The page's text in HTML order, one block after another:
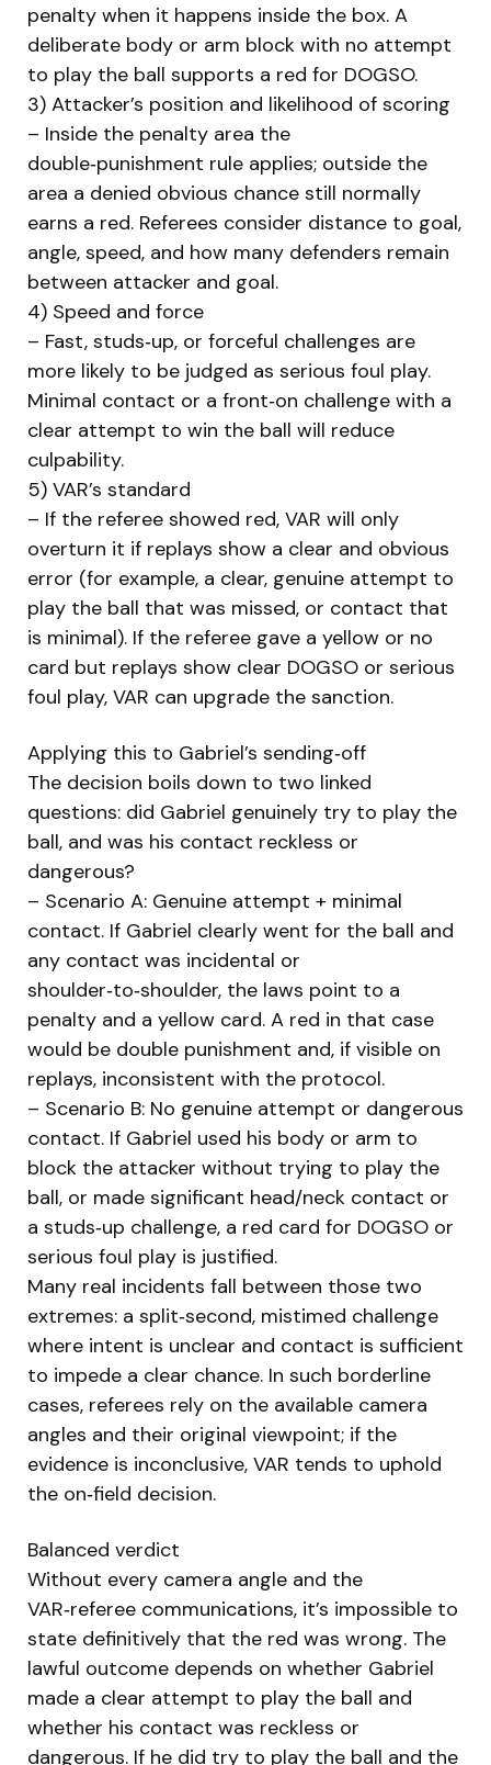
penalty when it happens inside the box. A
deliberate body or arm block with no attempt
to play the ball supports a red for DOGSO.
3) Attacker’s position and likelihood of scoring
– Inside the penalty area the
double‑punishment rule applies; outside the
area a denied obvious chance still normally
earns a red. Referees consider distance to goal,
angle, speed, and how many defenders remain
between attacker and goal.
4) Speed and force
– Fast, studs‑up, or forceful challenges are
more likely to be judged as serious foul play.
Minimal contact or a front‑on challenge with a
clear attempt to win the ball will reduce
culpability.
5) VAR’s standard
– If the referee showed red, VAR will only
overturn it if replays show a clear and obvious
error (for example, a clear, genuine attempt to
play the ball that was missed, or contact that
is minimal). If the referee gave a yellow or no
card but replays show clear DOGSO or serious
foul play, VAR can upgrade the sanction.
Applying this to Gabriel’s sending‑off
The decision boils down to two linked
questions: did Gabriel genuinely try to play the
ball, and was his contact reckless or
dangerous?
– Scenario A: Genuine attempt + minimal
contact. If Gabriel clearly went for the ball and
any contact was incidental or
shoulder‑to‑shoulder, the laws point to a
penalty and a yellow card. A red in that case
would be double punishment and, if visible on
replays, inconsistent with the protocol.
– Scenario B: No genuine attempt or dangerous
contact. If Gabriel used his body or arm to
block the attacker without trying to play the
ball, or made significant head/neck contact or
a studs‑up challenge, a red card for DOGSO or
serious foul play is justified.
Many real incidents fall between those two
extremes: a split‑second, mistimed challenge
where intent is unclear and contact is sufficient
to impede a clear chance. In such borderline
cases, referees rely on the available camera
angles and their original viewpoint; if the
evidence is inconclusive, VAR tends to uphold
the on‑field decision.
Balanced verdict
Without every camera angle and the
VAR‑referee communications, it’s impossible to
state definitively that the red was wrong. The
lawful outcome depends on whether Gabriel
made a clear attempt to play the ball and
whether his contact was reckless or
dangerous. If he did try to play the ball and the